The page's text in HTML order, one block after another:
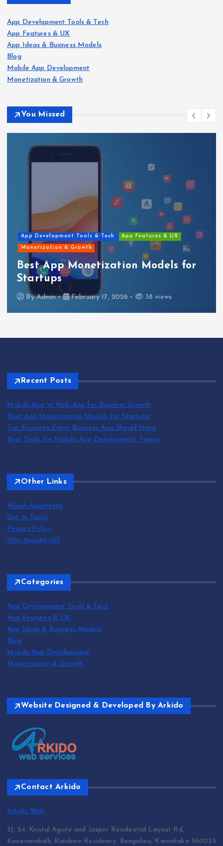
App Development Tools & Tech
App Features & UX
App Ideas & Business Models
Blog
Mobile App Development
Monetization & Growth
You Missed
App Features & UX
Models for
38 views
Blog Mobile App
Top Features
By Admin
Recent Posts
Mobile App vs Web App for Business Growth
Best App Monetization Models for Startups
Top Features Every Business App Should Have
Best Tools for Mobile App Development Teams
Other Links
About AppsMyth
Get In Touch
Privacy Policy
Why AppsMyth?
Categories
App Development Tools & Tech
App Features & UX
App Ideas & Business Models
Blog
Mobile App Development
Monetization & Growth
Website Designed & Developed By Arkido
Contact Arkido
Arkido Web
3J, 54, Kristal Agate and Jasper Residential Layout Rd,
Kasavanahalli, Rainbow Residency, Bengaluru, Karnataka 560035